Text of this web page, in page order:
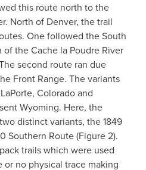
this route north to the
North of Denver, the trail
One followed the South
the Cache la Poudre River
second route ran due
Front Range. The variants
Colorado and
Wyoming. Here, the
distinct variants, the 1849
Southern Route (Figure 2).
trails which were used
no physical trace making